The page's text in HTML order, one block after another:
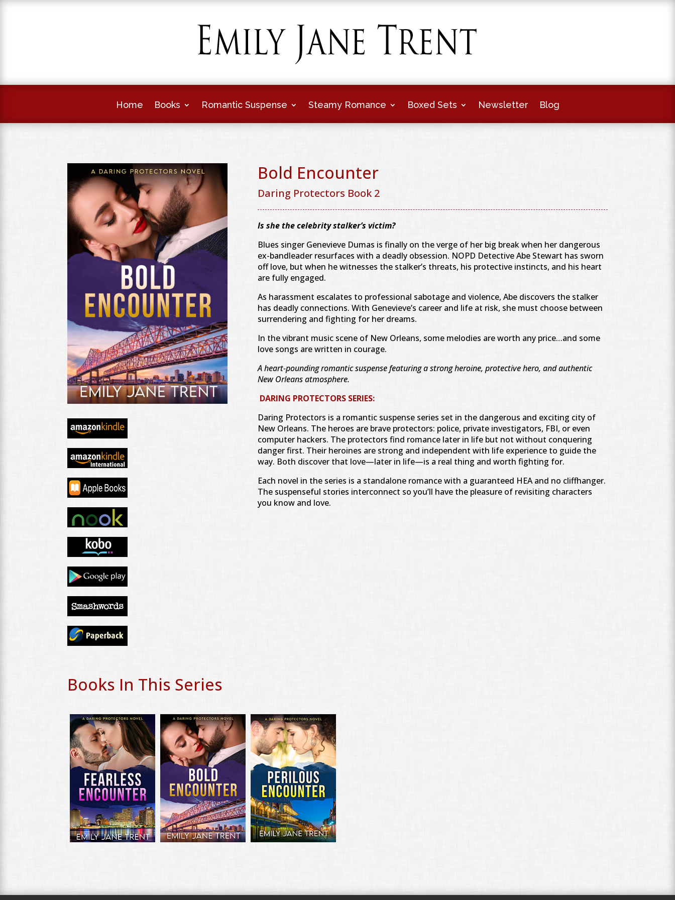
Home Books Romantic Suspense Steamy Romance Boxed Sets Newsletter Blog
Bold Encounter
Daring Protectors Book 2
Is she the celebrity stalker’s victim?
Blues singer Genevieve Dumas is finally on the verge of her big break when her dangerous
ex-bandleader resurfaces with a deadly obsession. NOPD Detective Abe Stewart has sworn
off love, but when he witnesses the stalker’s threats, his protective instincts, and his heart
are fully engaged.
As harassment escalates to professional sabotage and violence, Abe discovers the stalker
has deadly connections. With Genevieve’s career and life at risk, she must choose between
surrendering and fighting for her dreams.
In the vibrant music scene of New Orleans, some melodies are worth any price…and some
love songs are written in courage.
A heart-pounding romantic suspense featuring a strong heroine, protective hero, and authentic
New Orleans atmosphere.
DARING PROTECTORS SERIES:
Daring Protectors is a romantic suspense series set in the dangerous and exciting city of
New Orleans. The heroes are brave protectors: police, private investigators, FBI, or even
computer hackers. The protectors find romance later in life but not without conquering
danger first. Their heroines are strong and independent with life experience to guide the
way. Both discover that love—later in life—is a real thing and worth fighting for.
Each novel in the series is a standalone romance with a guaranteed HEA and no cliffhanger.
The suspenseful stories interconnect so you’ll have the pleasure of revisiting characters
you know and love.
Books In This Series